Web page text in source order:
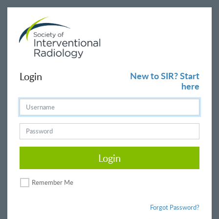
Login
New to SIR? Start
here
Login
Remember Me
Forgot Password?